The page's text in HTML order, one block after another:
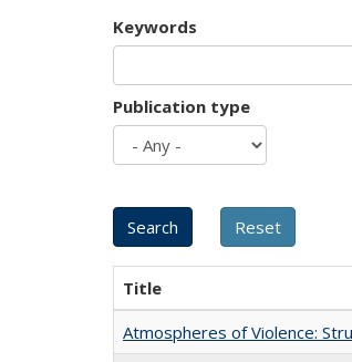
Keywords
Publication type
Title
Atmospheres of Violence: